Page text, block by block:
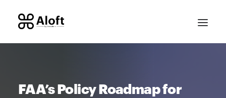
FAA’s Policy Roadmap for